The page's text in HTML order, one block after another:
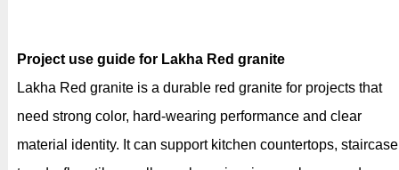
Project use guide for Lakha Red granite
Lakha Red granite is a durable red granite for projects that
need strong color, hard-wearing performance and clear
material identity. It can support kitchen countertops, staircase